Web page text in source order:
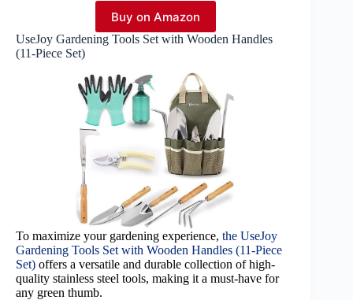
Buy on Amazon
UseJoy Gardening Tools Set with Wooden Handles
(11-Piece Set)
To maximize your gardening experience, the UseJoy
Gardening Tools Set with Wooden Handles (11-Piece
Set) offers a versatile and durable collection of high-
quality stainless steel tools, making it a must-have for
any green thumb.